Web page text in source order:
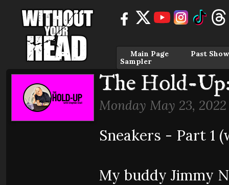
Main Page
Past
Sampler
The Hold-
Monday May 23,
Sneakers - Part 1
My buddy Jimmy